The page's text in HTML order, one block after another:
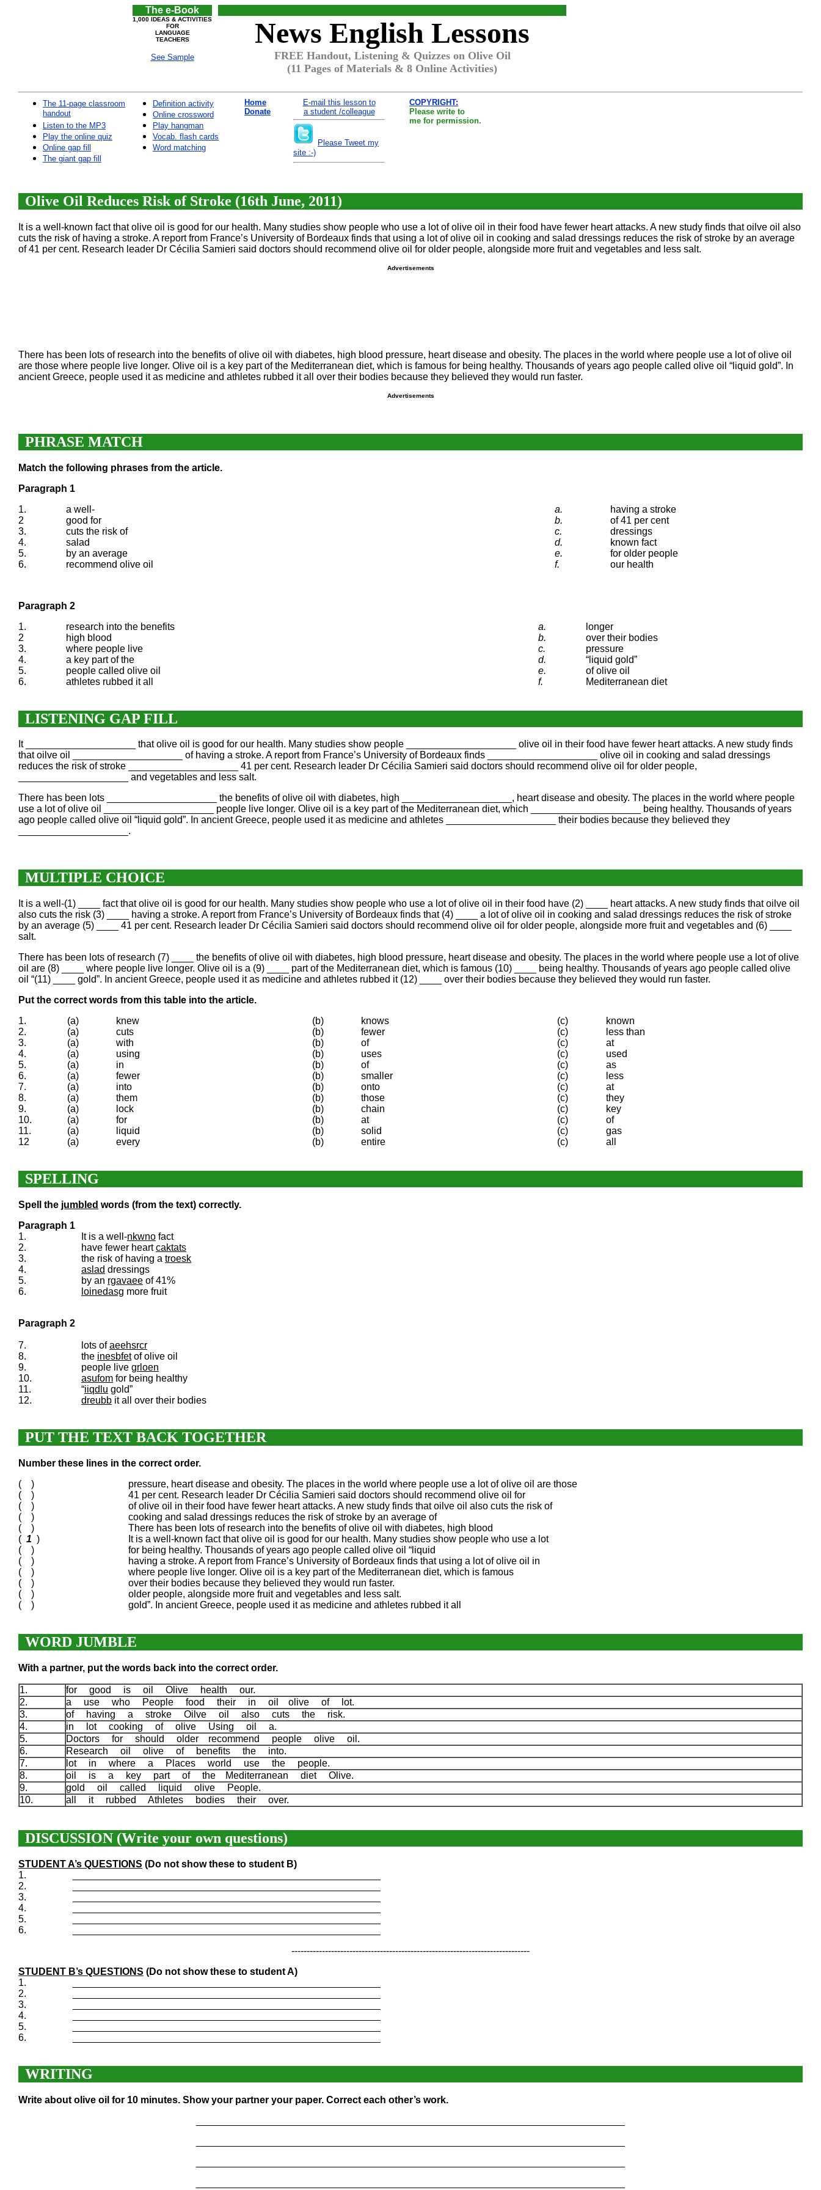
The e-Book
1,000 IDEAS & ACTIVITIES
FOR
LANGUAGE
TEACHERS
See Sample
News English Lessons
FREE Handout, Listening & Quizzes on Olive Oil
(11 Pages of Materials & 8 Online Activities)
The 11-page classroom
handout
Listen to the MP3
Play the online quiz
Online gap fill
The giant gap fill
Definition activity
Online crossword
Play hangman
Vocab. flash cards
Word matching
Home
Donate
E-mail this lesson to
a student /colleague
Please Tweet my
site :-)
COPYRIGHT:
Please write to
me for permission.
Olive Oil Reduces Risk of Stroke (16th June, 2011)
It is a well-known fact that olive oil is good for our health. Many studies show people who use a lot of olive oil in their food have fewer heart attacks. A new study finds that oilve oil also
cuts the risk of having a stroke. A report from France’s University of Bordeaux finds that using a lot of olive oil in cooking and salad dressings reduces the risk of stroke by an average
of 41 per cent. Research leader Dr Cécilia Samieri said doctors should recommend olive oil for older people, alongside more fruit and vegetables and less salt.
Advertisements
There has been lots of research into the benefits of olive oil with diabetes, high blood pressure, heart disease and obesity. The places in the world where people use a lot of olive oil
are those where people live longer. Olive oil is a key part of the Mediterranean diet, which is famous for being healthy. Thousands of years ago people called olive oil “liquid gold”. In
ancient Greece, people used it as medicine and athletes rubbed it all over their bodies because they believed they would run faster.
Advertisements
PHRASE MATCH
Match the following phrases from the article.
Paragraph 1
1.
a well- a.
having a stroke
2
good for b.
of 41 per cent
3.
cuts the risk of c.
dressings
4.
salad d.
known fact
5.
by an average e.
for older people
6.
recommend olive oil f. our health
Paragraph 2
1.
research into the benefits a.
longer
2
high blood b.
over their bodies
3.
where people live c.
pressure
4.
a key part of the d.
“liquid gold”
5.
people called olive oil e.
of olive oil
6.
athletes rubbed it all f. Mediterranean diet
LISTENING GAP FILL
It ____________________ that olive oil is good for our health. Many studies show people ____________________ olive oil in their food have fewer heart attacks. A new study finds
that oilve oil ____________________ of having a stroke. A report from France’s University of Bordeaux finds ____________________ olive oil in cooking and salad dressings
reduces the risk of stroke ____________________ 41 per cent. Research leader Dr Cécilia Samieri said doctors should recommend olive oil for older people,
____________________ and vegetables and less salt.
There has been lots ____________________ the benefits of olive oil with diabetes, high ____________________, heart disease and obesity. The places in the world where people
use a lot of olive oil ____________________ people live longer. Olive oil is a key part of the Mediterranean diet, which ____________________ being healthy. Thousands of years
ago people called olive oil “liquid gold”. In ancient Greece, people used it as medicine and athletes ____________________ their bodies because they believed they
____________________.
MULTIPLE CHOICE
It is a well-(1) ____ fact that olive oil is good for our health. Many studies show people who use a lot of olive oil in their food have (2) ____ heart attacks. A new study finds that oilve oil
also cuts the risk (3) ____ having a stroke. A report from France’s University of Bordeaux finds that (4) ____ a lot of olive oil in cooking and salad dressings reduces the risk of stroke
by an average (5) ____ 41 per cent. Research leader Dr Cécilia Samieri said doctors should recommend olive oil for older people, alongside more fruit and vegetables and (6) ____
salt.
There has been lots of research (7) ____ the benefits of olive oil with diabetes, high blood pressure, heart disease and obesity. The places in the world where people use a lot of olive
oil are (8) ____ where people live longer. Olive oil is a (9) ____ part of the Mediterranean diet, which is famous (10) ____ being healthy. Thousands of years ago people called olive
oil “(11) ____ gold”. In ancient Greece, people used it as medicine and athletes rubbed it (12) ____ over their bodies because they believed they would run faster.
Put the correct words from this table into the article.
1.
(a) knew (b) knows (c)
known
2.
(a) cuts (b) fewer (c)
less than
3.
(a) with (b) of (c)
at
4.
(a) using (b) uses (c)
used
5.
(a) in (b) of (c)
as
6.
(a) fewer (b) smaller (c)
less
7.
(a) into (b) onto (c)
at
8.
(a) them (b) those (c)
they
9.
(a) lock (b) chain (c)
key
10.
(a) for (b) at (c)
of
11.
(a) liquid (b) solid (c)
gas
12
(a) every (b) entire (c) all
SPELLING
Spell the jumbled words (from the text) correctly.
Paragraph 1
1.
It is a well-nkwno fact
2.
have fewer heartcaktats
3.
the risk of having a troesk
4.
aslad dressings
5.
by an rgavaee of 41%
6.
loinedasg more fruit
Paragraph 2
7. lots ofaeehsrcr
8.
the inesbfetof olive oil
9.
people live grloen
10.
asufom for being healthy
11.
“iiqdlu gold”
12.
dreubb it all over their bodies
PUT THE TEXT BACK TOGETHER
Number these lines in the correct order.
( )
pressure, heart disease and obesity. The places in the world where people use a lot of olive oil are those
( )
41 per cent. Research leader Dr Cécilia Samieri said doctors should recommend olive oil for
( )
of olive oil in their food have fewer heart attacks. A new study finds that oilve oil also cuts the risk of
( )
cooking and salad dressings reduces the risk of stroke by an average of
( )
There has been lots of research into the benefits of olive oil with diabetes, high blood
( 1 )
It is a well-known fact that olive oil is good for our health. Many studies show people who use a lot
( )
for being healthy. Thousands of years ago people called olive oil “liquid
( )
having a stroke. A report from France’s University of Bordeaux finds that using a lot of olive oil in
( )
where people live longer. Olive oil is a key part of the Mediterranean diet, which is famous
( )
over their bodies because they believed they would run faster.
( )
older people, alongside more fruit and vegetables and less salt.
( )
gold”. In ancient Greece, people used it as medicine and athletes rubbed it all
WORD JUMBLE
With a partner, put the words back into the correct order.
1.
for good is oil Olive health our.
2.
a use who People food their in oil olive of lot.
3.
of having a stroke Oilve oil also cuts the risk.
4.
in lot cooking of olive Using oil a.
5.
Doctors for should older recommend people olive oil.
6.
Research oil olive of benefits the into.
7.
lot in where a Places world use the people.
8.
oil is a key part of the Mediterranean diet Olive.
9.
gold oil called liquid olive People.
10.
all it rubbed Athletes bodies their over.
DISCUSSION (Write your own questions)
STUDENT A’s QUESTIONS (Do not show these to student B)
1.
2.
3.
4.
5.
6.
------------------------------------------------------------------------------
STUDENT B’s QUESTIONS (Do not show these to student A)
1.
2.
3.
4.
5.
6.
WRITING
Write about olive oil for 10 minutes. Show your partner your paper. Correct each other’s work.